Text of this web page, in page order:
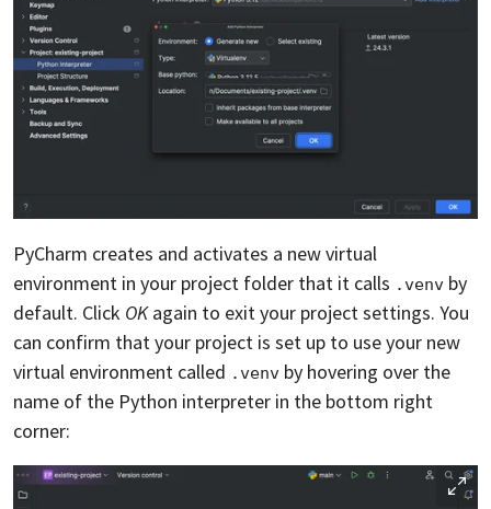
PyCharm creates and activates a new virtual
environment in your project folder that it calls .venv by
default. Click OKagain to exit your project settings. You
can confirm that your project is set up to use your new
virtual environment called .venv by hovering over the
name of the Python interpreter in the bottom right
corner: